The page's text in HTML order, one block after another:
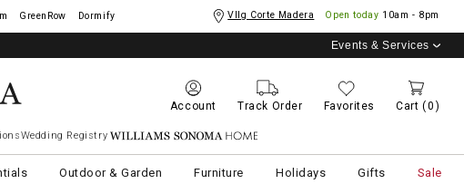
GreenRow Dormify Vllg Corte Madera Open today 10am - 8pm
Events & Services
Account Track Order Favorites Cart (0)
Wedding Registry Williams Sonoma Home
Outdoor & Garden Furniture Holidays Gifts Sale